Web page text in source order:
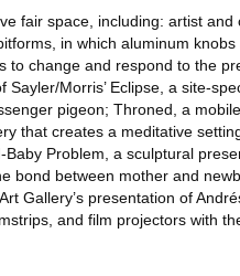
fair space, including: artist
in which aluminum
to change and respond to the
Morris’ Eclipse, a site-
pigeon; Throned, a
that creates a meditative
Problem, a sculptural
bond between mother and
Gallery’s presentation of
and film projectors with